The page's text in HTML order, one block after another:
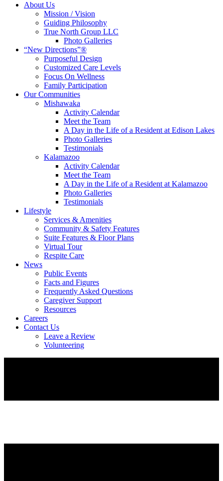
About Us
Mission / Vision
Guiding Philosophy
True North Group LLC
Photo Galleries
“New Directions”®
Purposeful Design
Customized Care Levels
Focus On Wellness
Family Participation
Our Communities
Mishawaka
Activity Calendar
Meet the Team
A Day in the Life of a Resident at Edison Lakes
Photo Galleries
Testimonials
Kalamazoo
Activity Calendar
Meet the Team
A Day in the Life of a Resident at Kalamazoo
Photo Galleries
Testimonials
Lifestyle
Services & Amenities
Community & Safety Features
Suite Features & Floor Plans
Virtual Tour
Respite Care
News
Public Events
Facts and Figures
Frequently Asked Questions
Caregiver Support
Resources
Careers
Contact Us
Leave a Review
Volunteering